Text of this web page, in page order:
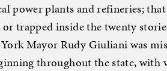
power plants and refineries; that
or trapped inside the twenty
Mayor Rudy Giuliani was
throughout the state, with